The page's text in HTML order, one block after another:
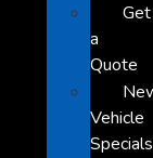
Get
a
Quote
Vehicle
Specials